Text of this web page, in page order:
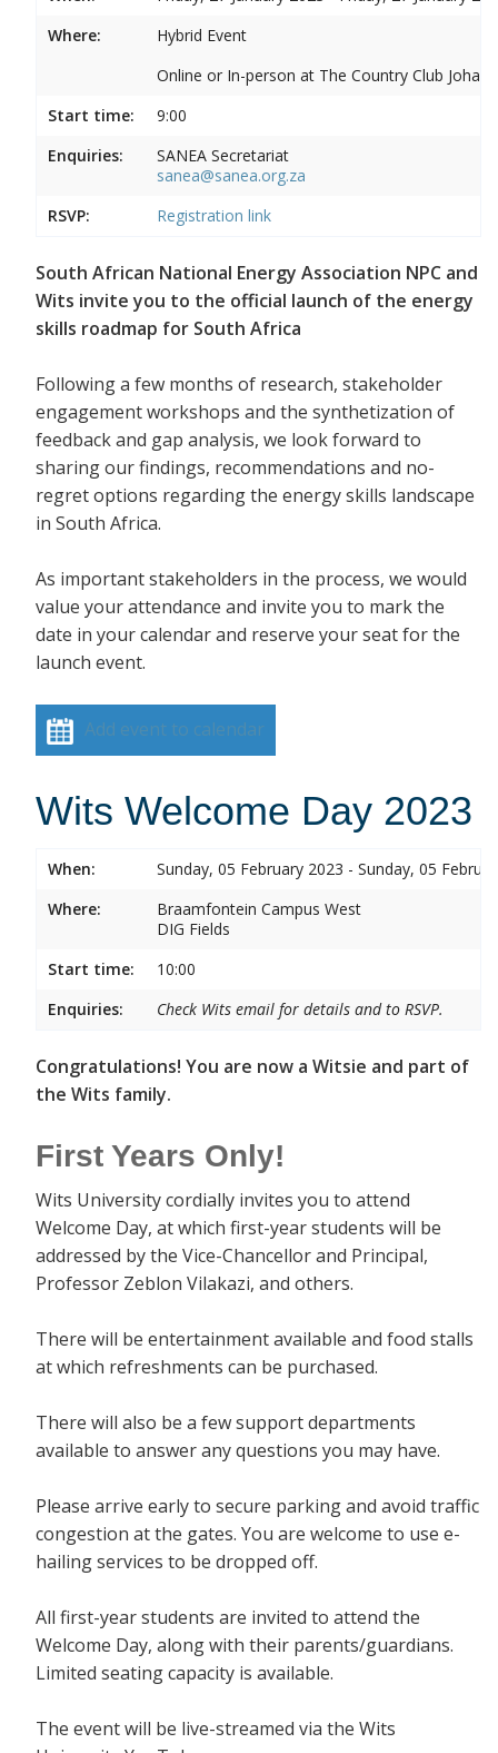
Where:
Hybrid Event
Online or In-person at The Country Club
Start time:
9:00
Enquiries:
SANEA Secretariat
sanea@sanea.org.za
RSVP:
Registration link
South African National Energy Association NPC and
Wits invite you to the official launch of the energy
skills roadmap for South Africa
Following a few months of research, stakeholder
engagement workshops and the synthetization of
feedback and gap analysis, we look forward to
sharing our findings, recommendations and no-
regret options regarding the energy skills landscape
in South Africa.
As important stakeholders in the process, we would
value your attendance and invite you to mark the
date in your calendar and reserve your seat for the
launch event.
Add event to calendar
Wits Welcome Day 2023
When:
Sunday, 05 February 2023 - Sunday, 05
Where:
Braamfontein Campus West
DIG Fields
Start time:
10:00
Enquiries:
Check Wits email for details and to RSVP.
Congratulations! You are now a Witsie and part of
the Wits family.
First Years Only!
Wits University cordially invites you to attend
Welcome Day, at which first-year students will be
addressed by the Vice-Chancellor and Principal,
Professor Zeblon Vilakazi, and others.
There will be entertainment available and food stalls
at which refreshments can be purchased.
There will also be a few support departments
available to answer any questions you may have.
Please arrive early to secure parking and avoid traffic
congestion at the gates. You are welcome to use e-
hailing services to be dropped off.
All first-year students are invited to attend the
Welcome Day, along with their parents/guardians.
Limited seating capacity is available.
The event will be live-streamed via the Wits